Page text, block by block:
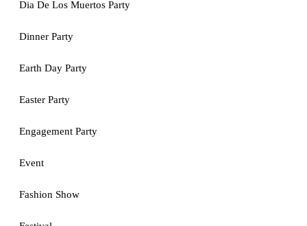
Dia De Los Muertos Party
Dinner Party
Earth Day Party
Easter Party
Engagement Party
Event
Fashion Show